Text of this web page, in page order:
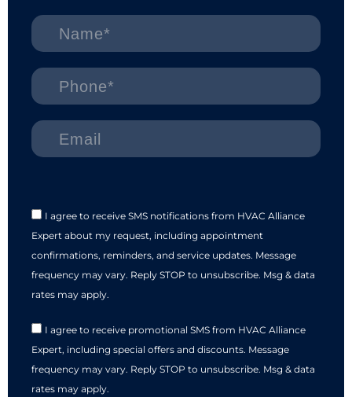
I agree to receive SMS notifications from HVAC Alliance
Expert about my request, including appointment
confirmations, reminders, and service updates. Message
frequency may vary. Reply STOP to unsubscribe. Msg & data
rates may apply.
I agree to receive promotional SMS from HVAC Alliance
Expert, including special offers and discounts. Message
frequency may vary. Reply STOP to unsubscribe. Msg & data
rates may apply.